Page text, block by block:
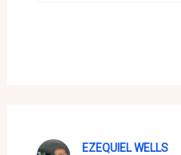
EZEQUIEL WELLS